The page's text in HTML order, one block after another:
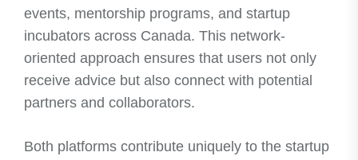
events, mentorship programs, and startup
incubators across Canada. This network-
oriented approach ensures that users not only
receive advice but also connect with potential
partners and collaborators.
Both platforms contribute uniquely to the startup